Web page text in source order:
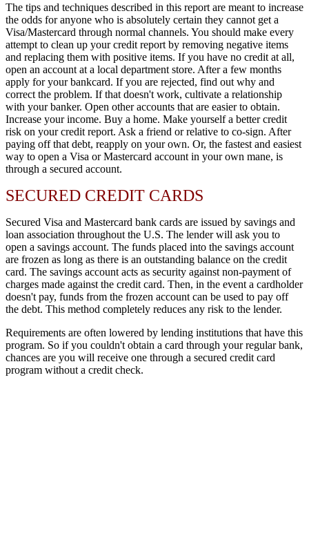
The tips and techniques described in this report are meant to increase
the odds for anyone who is absolutely certain they cannot get a
Visa/Mastercard through normal channels. You should make every
attempt to clean up your credit report by removing negative items
and replacing them with positive items. If you have no credit at all,
open an account at a local department store. After a few months
apply for your bankcard. If you are rejected, find out why and
correct the problem. If that doesn't work, cultivate a relationship
with your banker. Open other accounts that are easier to obtain.
Increase your income. Buy a home. Make yourself a better credit
risk on your credit report. Ask a friend or relative to co-sign. After
paying off that debt, reapply on your own. Or, the fastest and easiest
way to open a Visa or Mastercard account in your own mane, is
through a secured account.
SECURED CREDIT CARDS
Secured Visa and Mastercard bank cards are issued by savings and
loan association throughout the U.S. The lender will ask you to
open a savings account. The funds placed into the savings account
are frozen as long as there is an outstanding balance on the credit
card. The savings account acts as security against non-payment of
charges made against the credit card. Then, in the event a cardholder
doesn't pay, funds from the frozen account can be used to pay off
the debt. This method completely reduces any risk to the lender.
Requirements are often lowered by lending institutions that have this
program. So if you couldn't obtain a card through your regular bank,
chances are you will receive one through a secured credit card
program without a credit check.